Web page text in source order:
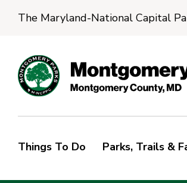
The Maryland-National Capital
Things To Do Parks, Trails &